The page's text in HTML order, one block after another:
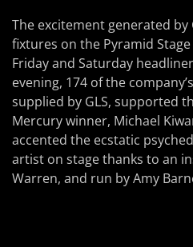
The excitement generated by
fixtures on the Pyramid
Friday and Saturday
evening, 174 of the company’s
supplied by GLS, supported
Mercury winner, Michael
accented the ecstatic
artist on stage thanks to an
Warren, and run by Amy